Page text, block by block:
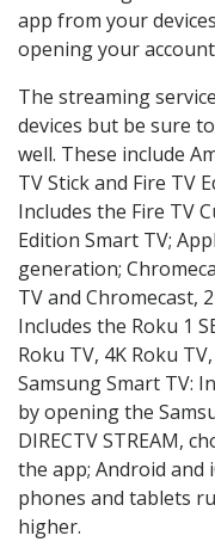
app from your
opening your
The streaming
devices but be sure
well. These include
TV Stick and Fire TV
Includes the Fire TV
Edition Smart TV;
generation;
TV and Chromecast,
Includes the Roku 1
Roku TV, 4K Roku
Samsung Smart TV:
by opening the
DIRECTV STREAM,
the app; Android and
phones and tablets
higher.